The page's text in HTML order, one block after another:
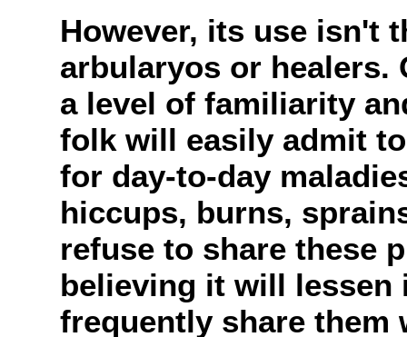
However, its use isn't
arbularyos or healers.
a level of familiarity
folk will easily admit
for day-to-day
hiccups, burns,
refuse to share these
believing it will lessen
frequently share